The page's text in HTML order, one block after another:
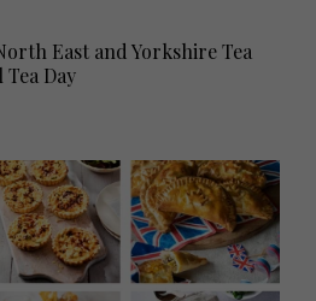
East and Yorkshire Tea
Day